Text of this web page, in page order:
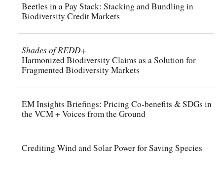
Beetles in a Pay Stack: Stacking and Bundling in
Biodiversity Credit Markets
Shades of REDD+
Harmonized Biodiversity Claims as a Solution for
Fragmented Biodiversity Markets
EM Insights Briefings: Pricing Co-benefits & SDGs in
the VCM + Voices from the Ground
Crediting Wind and Solar Power for Saving Species